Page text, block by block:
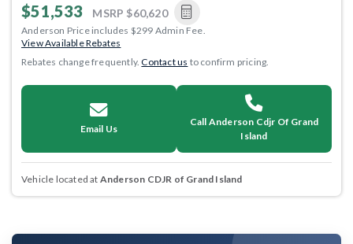
$51,533 MSRP $60,620
Anderson Price includes $299 Admin Fee.
View Available Rebates
Rebates change frequently.Contact us to confirm pricing.
Email Us
Call Anderson Cdjr Of Grand
Island
Vehicle located at Anderson CDJR of Grand Island